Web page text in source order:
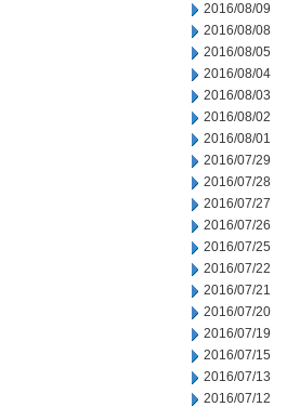
2016/08/09
2016/08/08
2016/08/05
2016/08/04
2016/08/03
2016/08/02
2016/08/01
2016/07/29
2016/07/28
2016/07/27
2016/07/26
2016/07/25
2016/07/22
2016/07/21
2016/07/20
2016/07/19
2016/07/15
2016/07/13
2016/07/12